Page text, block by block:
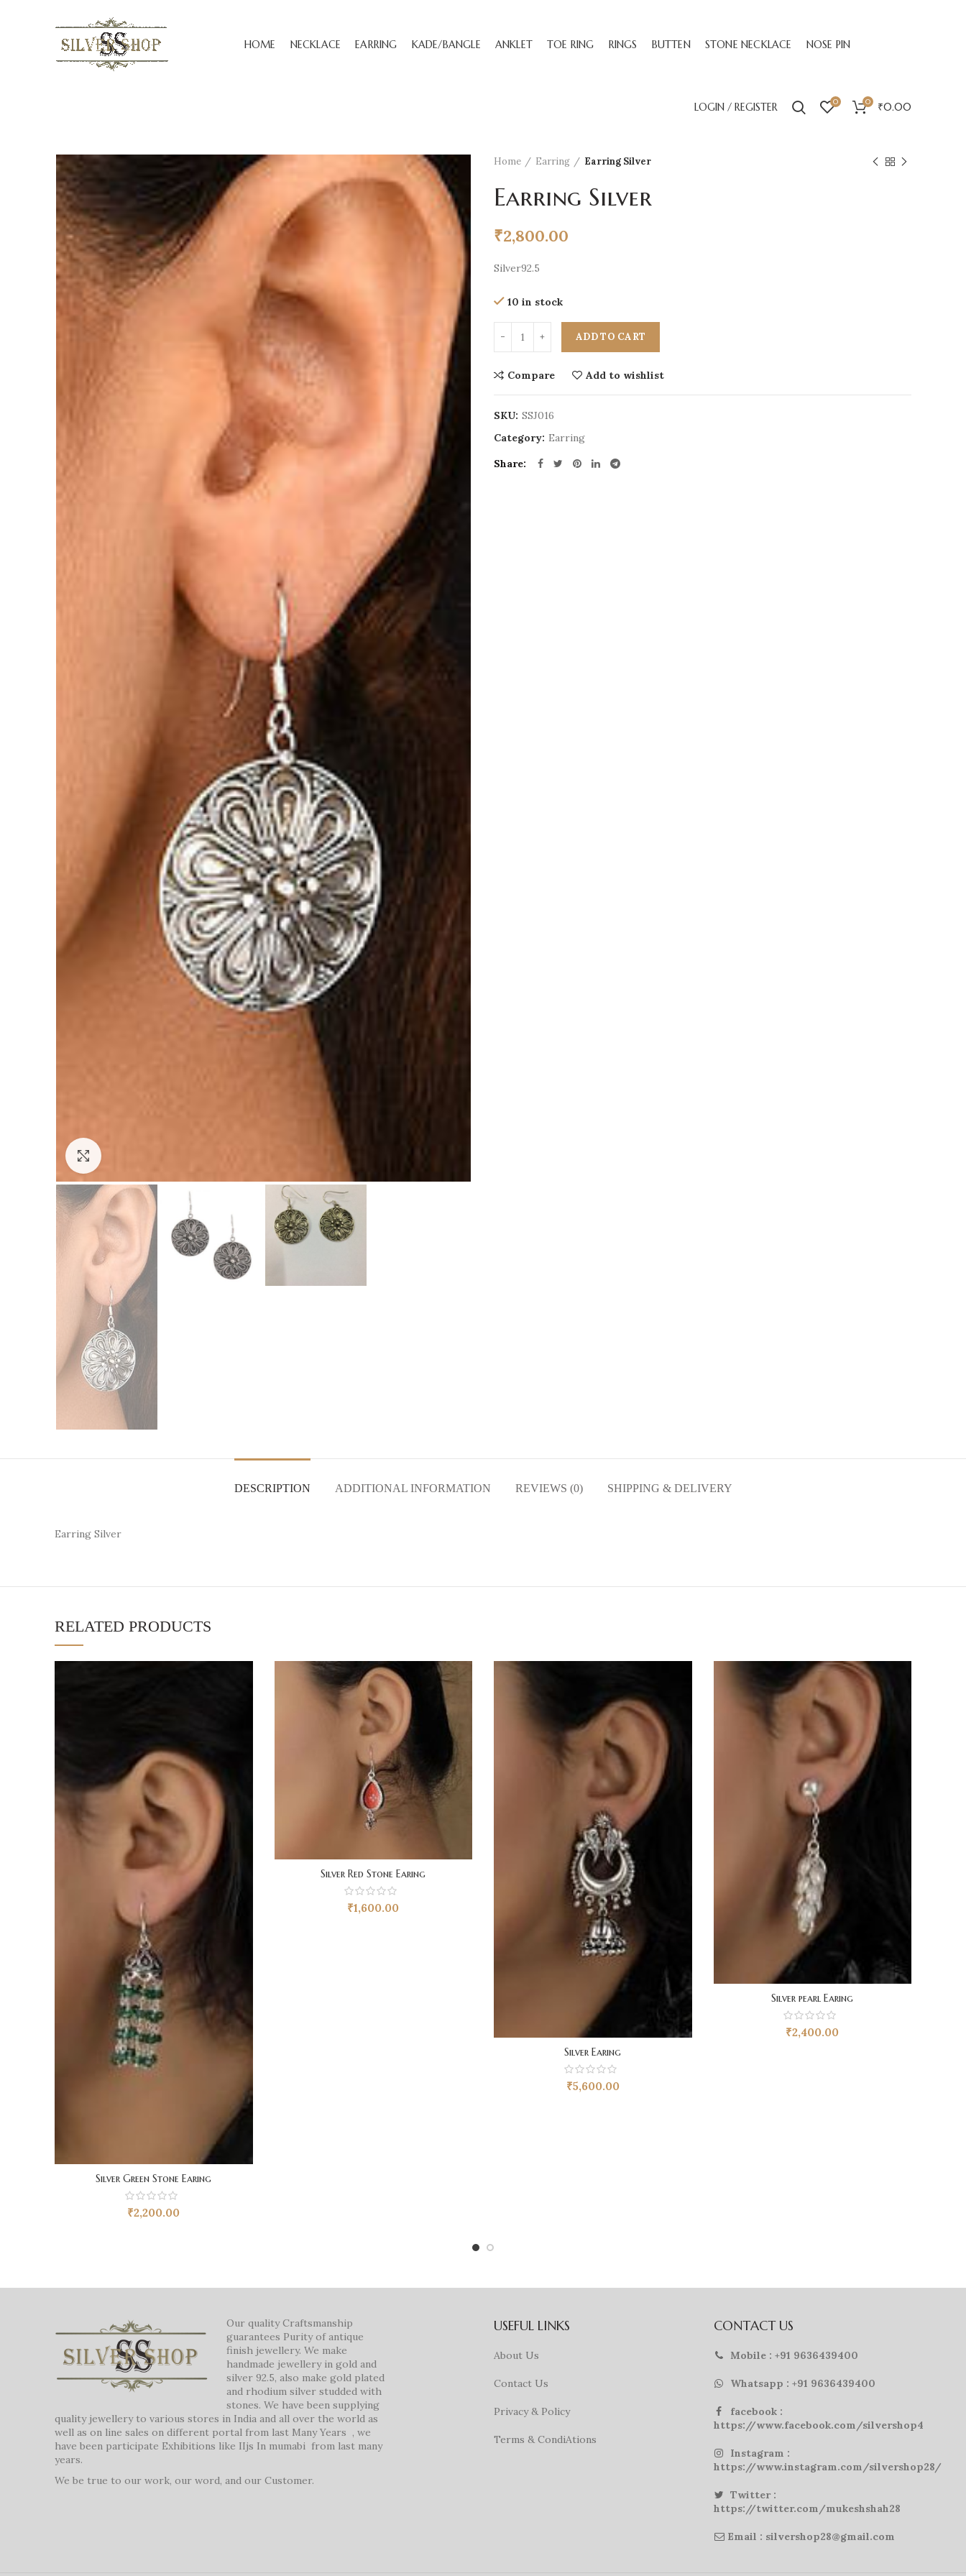
HOME NECKLACE EARRING KADE/BANGLE ANKLET TOE RING RINGS BUTTEN STONE NECKLACE NOSE PIN
LOGIN / REGISTER 0 0 ₹0.00
Home Earring Earring Silver
Earring Silver
₹2,800.00
Silver92.5
10 in stock
ADD TO CART
Compare Add to wishlist
SKU: SSJ016
Category: Earring
Share
DESCRIPTION ADDITIONAL INFORMATION REVIEWS (0) SHIPPING & DELIVERY
Earring Silver
RELATED PRODUCTS
Silver Green Stone Earing
₹2,200.00
Silver Red Stone Earing
₹1,600.00
Silver Earing
₹5,600.00
Silver pearl Earing
₹2,400.00
Our quality Craftsmanship
guarantees Purity of antique
finish jewellery. We make
handmade jewellery in gold and
silver 92.5, also make gold plated
and rhodium silver studded with
stones. We have been supplying
quality jewellery to various stores in India and all over the world as
well as on line sales on different portal from last Many Years , we
have been participate Exhibitions like IIjs In mumabi from last many
years.
We be true to our work, our word, and our Customer.
USEFUL LINKS
About Us
Contact Us
Privacy & Policy
Terms & CondiAtions
CONTACT US
Mobile : +91 9636439400
Whatsapp : +91 9636439400
facebook :
https://www.facebook.com/silvershop4
Instagram :
https://www.instagram.com/silvershop28/
Twitter :
https://twitter.com/mukeshshah28
Email : silvershop28@gmail.com